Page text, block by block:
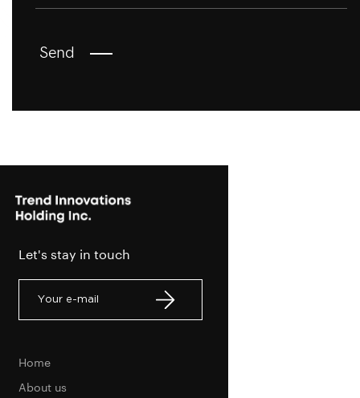
Send
Let's stay in touch
Home
About us